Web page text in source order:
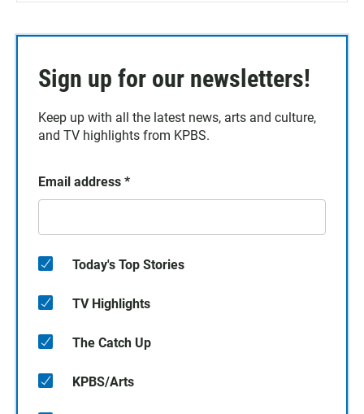
Sign up for our newsletters!
Keep up with all the latest news, arts and culture,
and TV highlights from KPBS.
Email address *
Today's Top Stories
TV Highlights
The Catch Up
KPBS/Arts